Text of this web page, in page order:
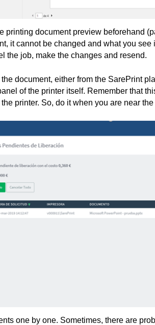
printing document preview beforehand
it cannot be changed and what you
the job, make the changes and resend.
document, either from the SarePrint
of the printer itself. Remember that
printer. So, do it when you are near
one by one. Sometimes, there are